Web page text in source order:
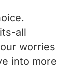
all
worries
into more